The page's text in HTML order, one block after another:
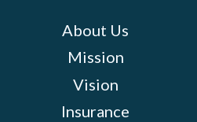
About Us
Mission
Vision
Insurance